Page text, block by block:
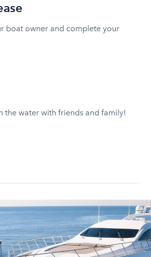
boat owner and complete your
the water with friends and family!